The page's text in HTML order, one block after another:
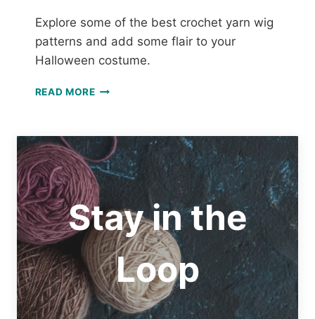
Explore some of the best crochet yarn wig
patterns and add some flair to your
Halloween costume.
READ MORE5
CROCHET
YARN
WIG
PATTERNS
Stay in the
Loop